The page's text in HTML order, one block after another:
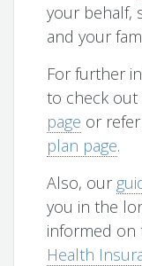
your behalf,
and your
For further
to check
page or
plan page.
Also, our
you in the
informed on
Health